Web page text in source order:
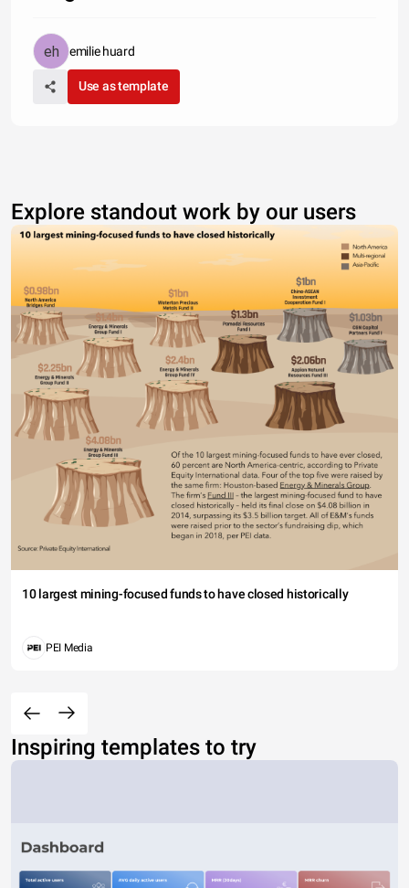
emilie huard
Use as template
Explore standout work by our users
10 largest mining-focused funds to have closed historically
PEI Media
Inspiring templates to try